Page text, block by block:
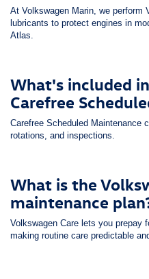
At Volkswagen Marin, we perform
lubricants to protect engines in
Atlas.
What's included
Carefree
Carefree Scheduled Maintenance
rotations, and inspections.
What is the
maintenance
Volkswagen Care lets you prepay
making routine care predictable